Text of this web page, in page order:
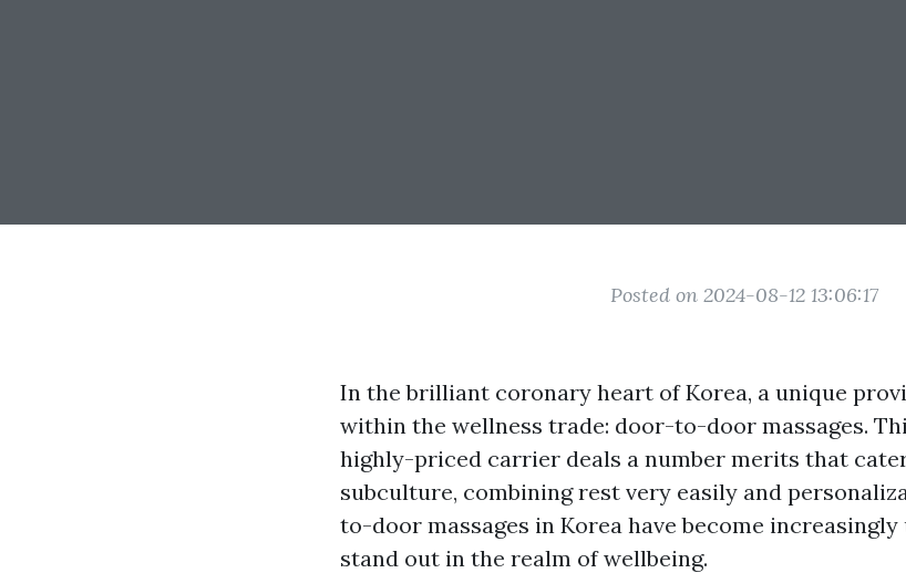
Posted on 2024-08-12 13:06:17
In the brilliant coronary heart of Korea, a unique
within the wellness trade: door-to-door massages.
highly-priced carrier deals a number merits that
subculture, combining rest very easily and
to-door massages in Korea have become
stand out in the realm of wellbeing.